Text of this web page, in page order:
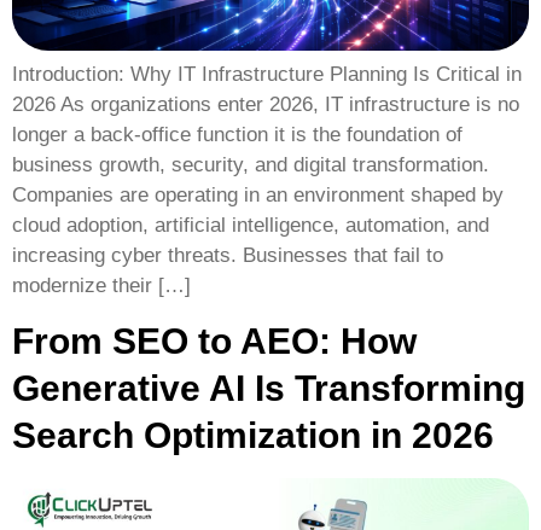
Introduction: Why IT Infrastructure Planning Is Critical in
2026 As organizations enter 2026, IT infrastructure is no
longer a back-office function it is the foundation of
business growth, security, and digital transformation.
Companies are operating in an environment shaped by
cloud adoption, artificial intelligence, automation, and
increasing cyber threats. Businesses that fail to
modernize their […]
From SEO to AEO: How
Generative AI Is Transforming
Search Optimization in 2026